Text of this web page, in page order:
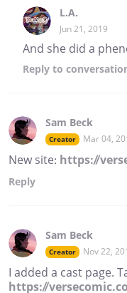
L.A.
Jun 21, 2019
And she did a
Reply to
Sam Beck
Creator Mar 04,
New site: https://
Reply
Sam Beck
Creator Nov 22,
I added a cast page.
https://